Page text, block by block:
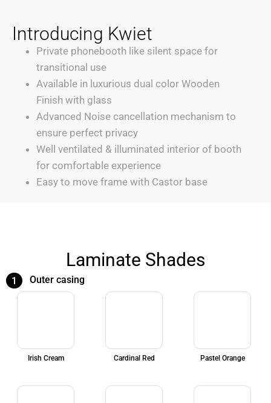
Introducing Kwiet
Private phonebooth like silent space for
transitional use
Available in luxurious dual color Wooden
Finish with glass
Advanced Noise cancellation mechanism to
ensure perfect privacy
Well ventilated & illuminated interior of booth
for comfortable experience
Easy to move frame with Castor base
Laminate Shades
1 Outer casing
Irish Cream Cardinal Red Pastel Orange